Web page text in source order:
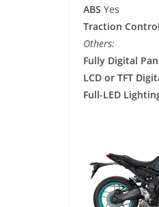
ABS Yes
Traction Control
Others:
Fully Digital
LCD or TFT
Full-LED